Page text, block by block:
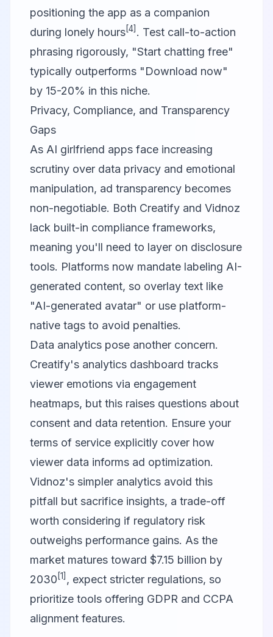
positioning the app as a companion
during lonely hours[4] . Test call-to-action
phrasing rigorously, "Start chatting free"
typically outperforms "Download now"
by 15-20% in this niche.
Privacy, Compliance, and Transparency
Gaps
As AI girlfriend apps face increasing
scrutiny over data privacy and emotional
manipulation, ad transparency becomes
non-negotiable. Both Creatify and Vidnoz
lack built-in compliance frameworks,
meaning you'll need to layer on disclosure
tools. Platforms now mandate labeling AI-
generated content, so overlay text like
"AI-generated avatar" or use platform-
native tags to avoid penalties.
Data analytics pose another concern.
Creatify's analytics dashboard tracks
viewer emotions via engagement
heatmaps, but this raises questions about
consent and data retention. Ensure your
terms of service explicitly cover how
viewer data informs ad optimization.
Vidnoz's simpler analytics avoid this
pitfall but sacrifice insights, a trade-off
worth considering if regulatory risk
outweighs performance gains. As the
market matures toward $7.15 billion by
2030 [1] , expect stricter regulations, so
prioritize tools offering GDPR and CCPA
alignment features.